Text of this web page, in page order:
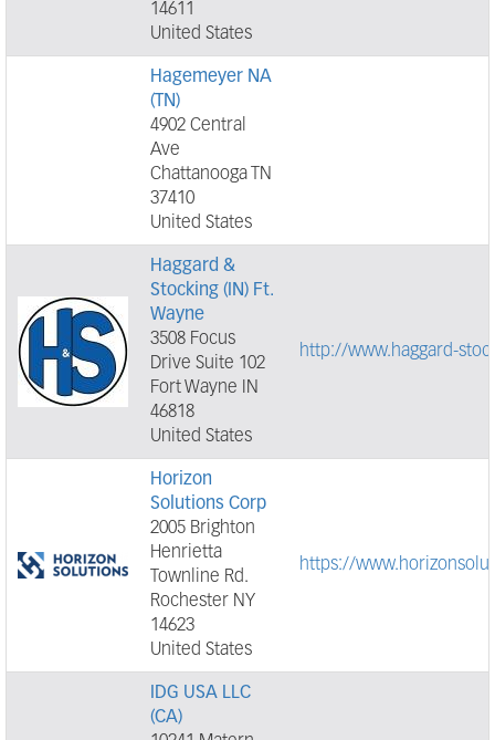
14611
United States
Hagemeyer NA
(TN)
4902 Central
Ave
Chattanooga TN
37410
United States
Haggard &
Stocking (IN) Ft.
Wayne
3508 Focus
Drive Suite 102
Fort Wayne IN
46818
United States
http://www.haggard-
Horizon
Solutions Corp
2005 Brighton
Henrietta
Townline Rd.
Rochester NY
14623
United States
https://
IDG USA LLC
(CA)